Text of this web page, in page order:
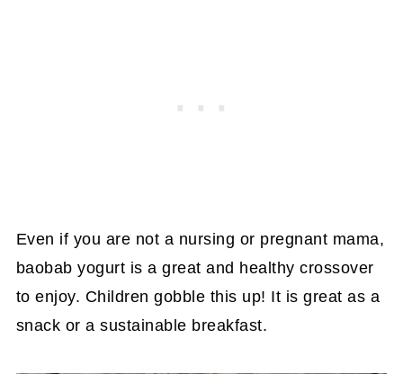
Even if you are not a nursing or pregnant mama,
baobab yogurt is a great and healthy crossover
to enjoy. Children gobble this up! It is great as a
snack or a sustainable breakfast.